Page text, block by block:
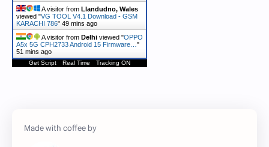
A visitor from Llandudno, Wales
viewed "VG TOOL V4.1 Download - GSM
KARACHI 786" 49 mins ago
A visitor from Delhi viewed "OPPO
A5x 5G CPH2733 Android 15 Firmware… "
51 mins ago
Get Script Real Time Tracking ON